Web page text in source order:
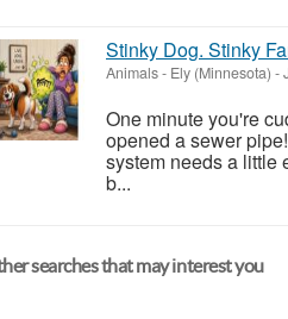
Stinky Dog. Stinky
Animals- Ely (Minnesota) -
One minute you're
opened a sewer
system needs a little
b...
searches that may interest you